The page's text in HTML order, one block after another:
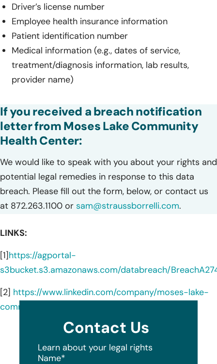
Driver’s license number
Employee health insurance information
Patient identification number
Medical information (e.g., dates of service,
treatment/diagnosis information, lab results,
provider name)
If you received a breach notification
letter from Moses Lake Community
Health Center:
We would like to speak with you about your rights and
potential legal remedies in response to this data
breach. Please fill out the form, below, or contact us
at 872.263.1100 or sam@straussborrelli.com.
LINKS:
[1]https://agportal-
s3bucket.s3.amazonaws.com/databreach/
[2] https://www.linkedin.com/company/moses-lake-
community-health-center/about/
Contact Us
Learn about your legal rights
Name*